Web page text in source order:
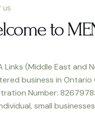
US
to
Links (Middle East and
business in Ontario
Number:
small